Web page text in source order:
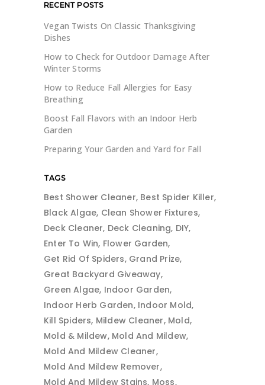
RECENT POSTS
Vegan Twists On Classic Thanksgiving
Dishes
How to Check for Outdoor Damage After
Winter Storms
How to Reduce Fall Allergies for Easy
Breathing
Boost Fall Flavors with an Indoor Herb
Garden
Preparing Your Garden and Yard for Fall
TAGS
Best Shower Cleaner Best Spider Killer
Black Algae Clean Shower Fixtures
Deck Cleaner Deck Cleaning DIY
Enter To Win Flower Garden
Get Rid Of Spiders Grand Prize
Great Backyard Giveaway
Green Algae Indoor Garden
Indoor Herb Garden Indoor Mold
Kill Spiders Mildew Cleaner Mold
Mold & Mildew Mold And Mildew
Mold And Mildew Cleaner
Mold And Mildew Remover
Mold And Mildew Stains Moss